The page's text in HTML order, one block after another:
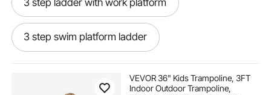
3 step ladder with work platform
3 step swim platform ladder
VEVOR 36" Kids Trampoline, 3FT
Indoor Outdoor Trampoline,